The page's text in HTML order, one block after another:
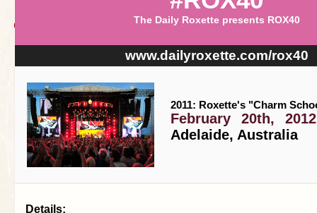
The Daily Roxette presents ROX40
www.dailyroxette.com/rox40
2011: Roxette's "Charm
February 20th, 2012
Adelaide, Australia
Details: